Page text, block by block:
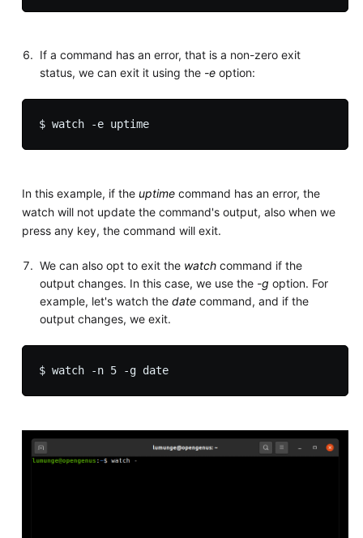
If a command has an error, that is a non-zero exit
status, we can exit it using the -e option:
$ watch -e uptime
In this example, if the uptimecommand has an error, the
watch will not update the command's output, also when we
press any key, the command will exit.
We can also opt to exit the watch command if the
output changes. In this case, we use the -g option. For
example, let's watch thedate command, and if the
output changes, we exit.
$ watch -n 5 -g date